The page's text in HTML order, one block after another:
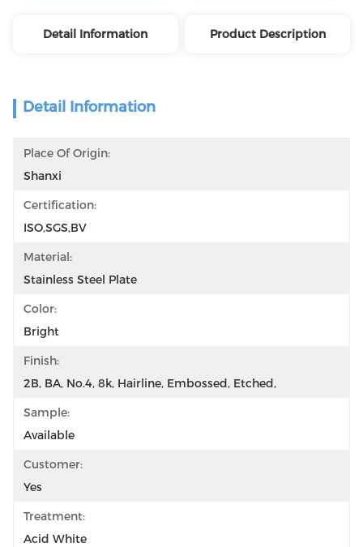
Detail Information Product Description
Detail Information
Place Of Origin:
Shanxi
Certification:
ISO,SGS,BV
Material:
Stainless Steel Plate
Color:
Bright
Finish:
2B, BA, No.4, 8k, Hairline, Embossed, Etched,
Sample:
Available
Customer:
Yes
Treatment:
Acid White